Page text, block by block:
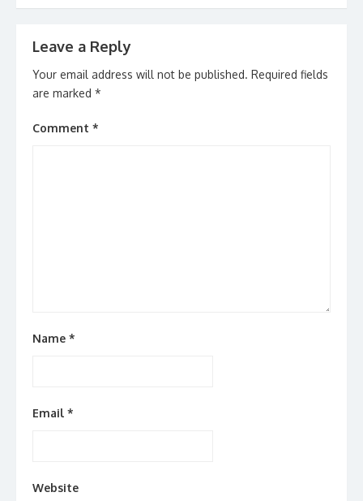
Leave a Reply
Your email address will not be published. Required fields
are marked *
Comment *
Name *
Email *
Website